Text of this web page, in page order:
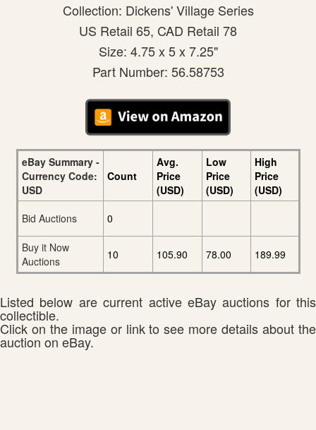
Collection: Dickens' Village Series
US Retail 65, CAD Retail 78
Size: 4.75 x 5 x 7.25"
Part Number: 56.58753
eBay Summary -
Currency Code:
USD
Count
Avg.
Price
(USD)
Low
Price
(USD)
High
Price
(USD)
Bid Auctions
0
Buy it Now
Auctions
10 105.90 78.00 189.99
Listed below are current active eBay auctions for this
collectible.
Click on the image or link to see more details about the
auction on eBay.